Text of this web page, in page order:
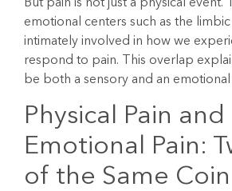
emotional centers such as the
intimately involved in how we
respond to pain. This overlap
be both a sensory and an
Physical Pain and
Emotional Pain:
of the Same Coin